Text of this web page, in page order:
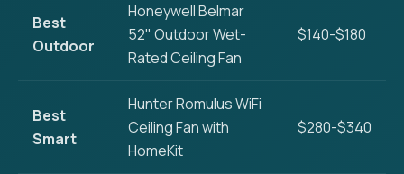
Best
Outdoor
Honeywell Belmar
52" Outdoor Wet-
Rated Ceiling Fan
$140-$180
Best
Smart
Hunter Romulus WiFi
Ceiling Fan with
HomeKit
$280-$340